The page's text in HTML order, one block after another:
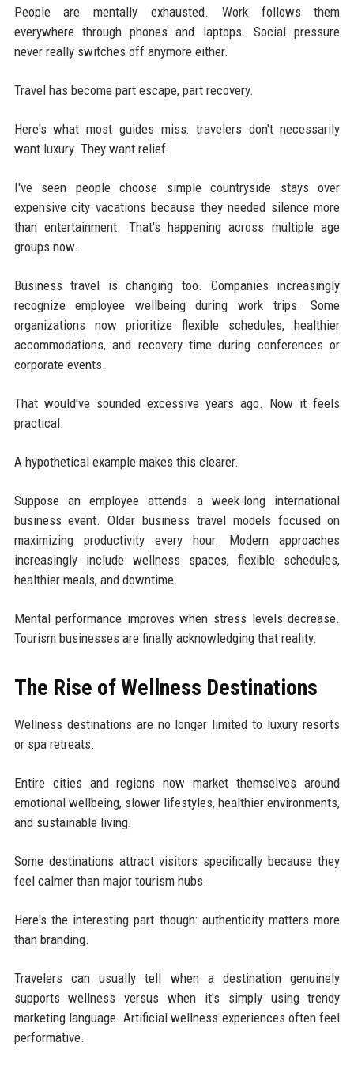
People are mentally exhausted. Work follows them
everywhere through phones and laptops. Social pressure
never really switches off anymore either.
Travel has become part escape, part recovery.
Here's what most guides miss: travelers don't necessarily
want luxury. They want relief.
I've seen people choose simple countryside stays over
expensive city vacations because they needed silence more
than entertainment. That's happening across multiple age
groups now.
Business travel is changing too. Companies increasingly
recognize employee wellbeing during work trips. Some
organizations now prioritize flexible schedules, healthier
accommodations, and recovery time during conferences or
corporate events.
That would've sounded excessive years ago. Now it feels
practical.
A hypothetical example makes this clearer.
Suppose an employee attends a week-long international
business event. Older business travel models focused on
maximizing productivity every hour. Modern approaches
increasingly include wellness spaces, flexible schedules,
healthier meals, and downtime.
Mental performance improves when stress levels decrease.
Tourism businesses are finally acknowledging that reality.
The Rise of Wellness Destinations
Wellness destinations are no longer limited to luxury resorts
or spa retreats.
Entire cities and regions now market themselves around
emotional wellbeing, slower lifestyles, healthier environments,
and sustainable living.
Some destinations attract visitors specifically because they
feel calmer than major tourism hubs.
Here's the interesting part though: authenticity matters more
than branding.
Travelers can usually tell when a destination genuinely
supports wellness versus when it's simply using trendy
marketing language. Artificial wellness experiences often feel
performative.